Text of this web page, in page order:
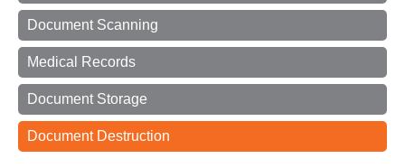
Document Scanning
Medical Records
Document Storage
Document Destruction